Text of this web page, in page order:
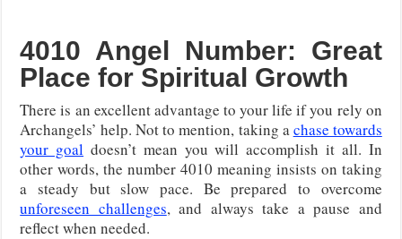
4010 Angel Number: Great
Place for Spiritual Growth
There is an excellent advantage to your life if you rely on
Archangels’ help. Not to mention, taking achase towards
your goal doesn’t mean you will accomplish it all. In
other words, the number 4010 meaning insists on taking
a steady but slow pace. Be prepared to overcome
unforeseen challenges, and always take a pause and
reflect when needed.